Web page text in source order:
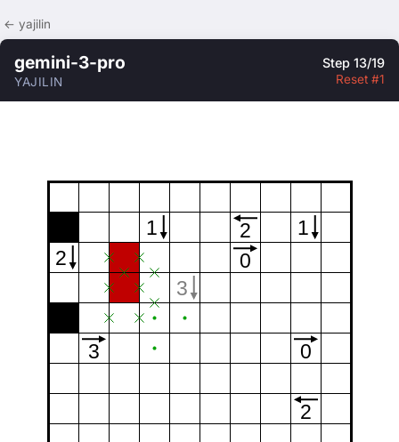
← yajilin
gemini-3-pro
YAJILIN
Step 13/19
Reset #1
1 2
1
2
0
3
3 0
2